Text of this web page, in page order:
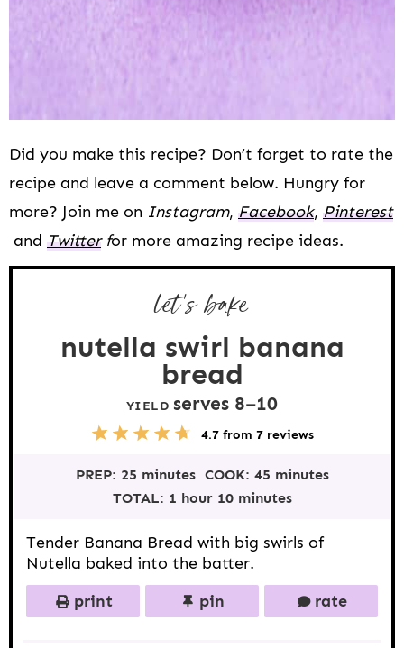
Did you make this recipe? Don’t forget to rate the
recipe and leave a comment below. Hungry for
more? Join me on Instagram, Facebook, Pinterest
and Twitterfor more amazing recipe ideas.
let’s bake
nutella swirl banana
bread
YIELD serves 8–10
a
r
4
S
a
r
3
S
a
r
2
S
a
r
1
S
a
r
4.7from 7reviews
PREP: 25 minutes COOK: 45 minutes
TOTAL: 1 hour 10 minutes
Tender Banana Bread with big swirls of
Nutella baked into the batter.
print
pin rate